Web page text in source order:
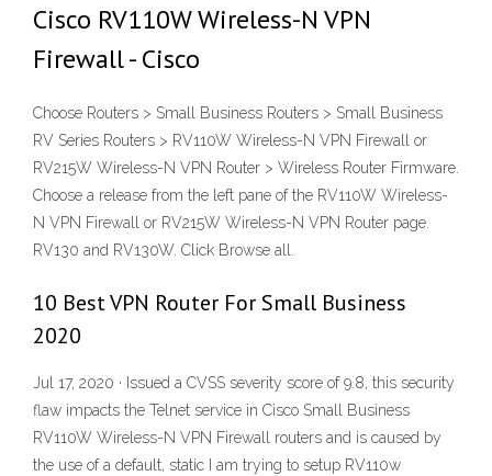
Cisco RV110W Wireless-N VPN
Firewall - Cisco
Choose Routers > Small Business Routers > Small Business
RV Series Routers > RV110W Wireless-N VPN Firewall or
RV215W Wireless-N VPN Router > Wireless Router Firmware.
Choose a release from the left pane of the RV110W Wireless-
N VPN Firewall or RV215W Wireless-N VPN Router page.
RV130 and RV130W. Click Browse all.
10 Best VPN Router For Small Business
2020
Jul 17, 2020 · Issued a CVSS severity score of 9.8, this security
flaw impacts the Telnet service in Cisco Small Business
RV110W Wireless-N VPN Firewall routers and is caused by
the use of a default, static I am trying to setup RV110w